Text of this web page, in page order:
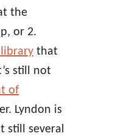
the
or 2.
that
still not
of
Lyndon is
still several